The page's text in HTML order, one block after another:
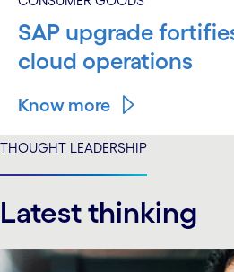
SAP upgrade
cloud operations
Know more
THOUGHT LEADERSHIP
Latest thinking
carousel starts